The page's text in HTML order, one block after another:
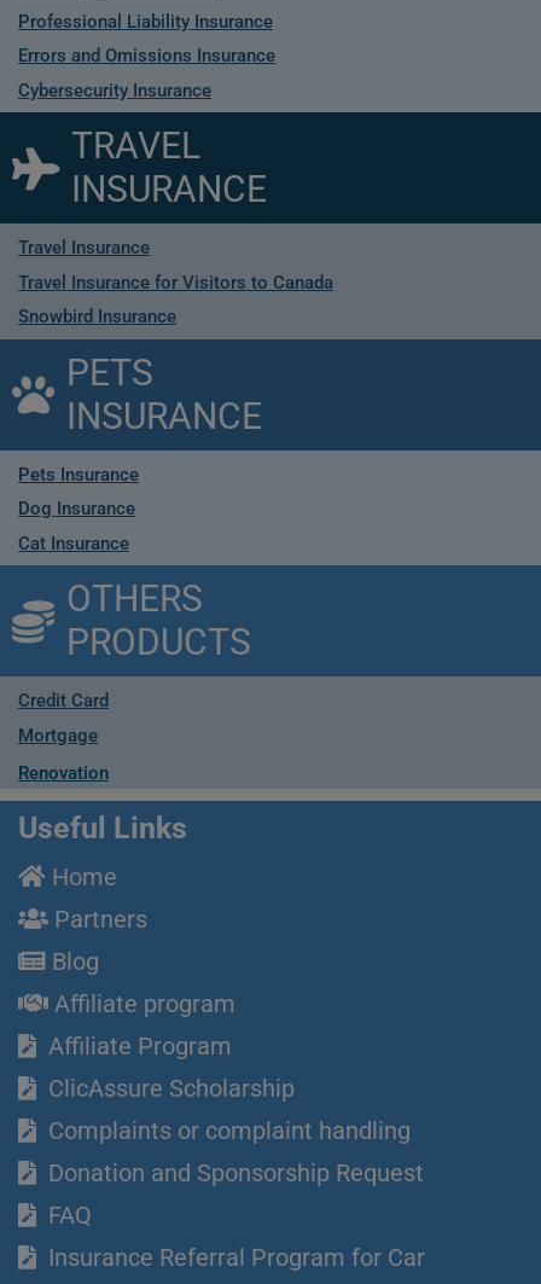
Professional Liability Insurance
Errors and Omissions Insurance
Cybersecurity Insurance
TRAVEL
INSURANCE
Travel Insurance
Travel Insurance for Visitors to Canada
Snowbird Insurance
PETS
INSURANCE
Pets Insurance
Dog Insurance
Cat Insurance
OTHERS
PRODUCTS
Credit Card
Mortgage
Renovation
Useful Links
Home
Partners
Blog
Affiliate program
Affiliate Program
ClicAssure Scholarship
Complaints or complaint handling
Donation and Sponsorship Request
FAQ
Insurance Referral Program for Car